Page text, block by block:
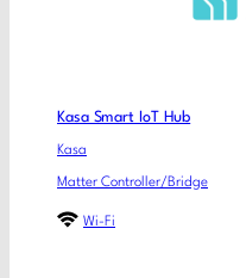
Kasa Smart IoT Hub
Kasa
Matter Controller/Bridge
Wi-Fi